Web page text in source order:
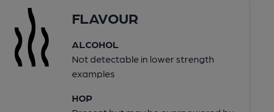
FLAVOUR
ALCOHOL
Not detectable in lower strength
examples
HOP